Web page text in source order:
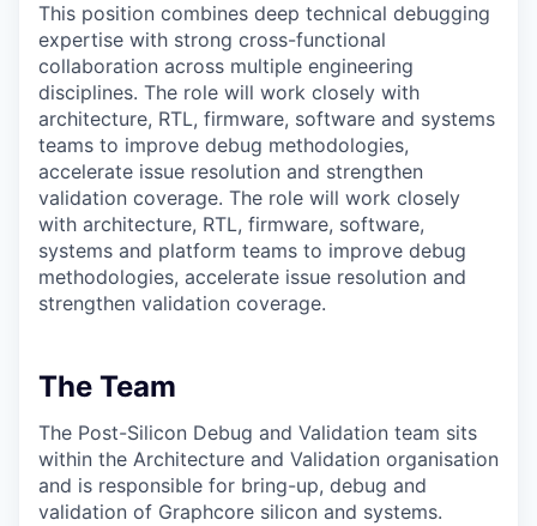
This position combines deep technical debugging
expertise with strong cross-functional
collaboration across multiple engineering
disciplines. The role will work closely with
architecture, RTL, firmware, software and systems
teams to improve debug methodologies,
accelerate issue resolution and strengthen
validation coverage. The role will work closely
with architecture, RTL, firmware, software,
systems and platform teams to improve debug
methodologies, accelerate issue resolution and
strengthen validation coverage.
The Team
The Post-Silicon Debug and Validation team sits
within the Architecture and Validation organisation
and is responsible for bring-up, debug and
validation of Graphcore silicon and systems.